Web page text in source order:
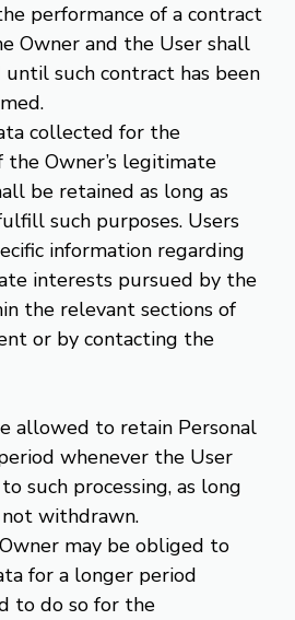
performance of a contract
Owner and the User shall
such contract has been
collected for the
the Owner’s legitimate
be retained as long as
such purposes. Users
information regarding
interests pursued by the
the relevant sections of
or by contacting the
allowed to retain Personal
whenever the User
such processing, as long
not withdrawn.
may be obliged to
for a longer period
to do so for the